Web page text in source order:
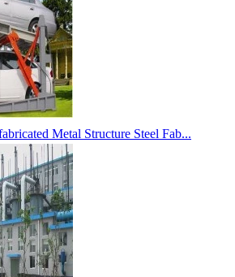
Metal Structure Steel Fab...